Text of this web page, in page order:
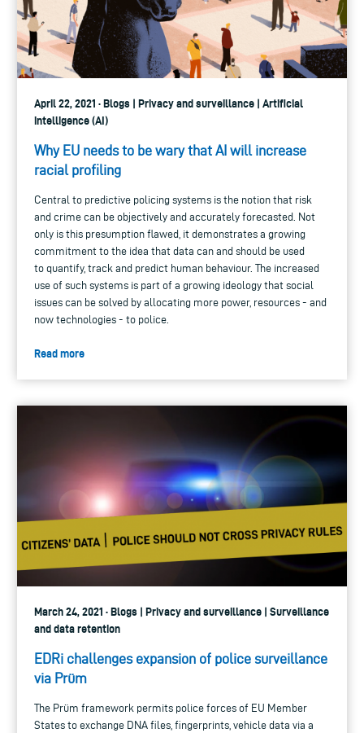
April 22, 2021 · Blogs | Privacy and surveillance | Artificial
intelligence (AI)
Why EU needs to be wary that AI will increase
racial profiling
Central to predictive policing systems is the notion that risk
and crime can be objectively and accurately forecasted. Not
only is this presumption flawed, it demonstrates a growing
commitment to the idea that data can and should be used
to quantify, track and predict human behaviour. The increased
use of such systems is part of a growing ideology that social
issues can be solved by allocating more power, resources - and
now technologies - to police.
Read more
March 24, 2021 · Blogs | Privacy and surveillance | Surveillance
and data retention
EDRi challenges expansion of police surveillance
via Prüm
The Prüm framework permits police forces of EU Member
States to exchange DNA files, fingerprints, vehicle data via a